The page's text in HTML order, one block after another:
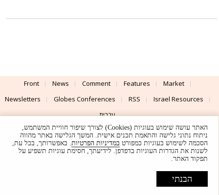
Front News Comment Features
Market
Newsletters
Globes Conferences RSS
Israel Resources
עברית
Advertising
Terms of Use Privacy Policy About Support
UI & Design By
© Globes. All rights reserved.
האתר עושה שימוש בעוגיות (Cookies) לצורך שיפור חוויית המשתמש,
ניתוח נתוני גלישה והתאמת תכנים אישית. המשך הגלישה באתר מהווה
הסכמה לשימוש בעוגיות כמפורט במדיניות הפרטיות. באפשרותך, בכל עת,
לשנות את הגדרות העוגיות בדפדפן. לידיעתך, חסימת עוגיות תשפיע על
תפקוד האתר.
הבנתי